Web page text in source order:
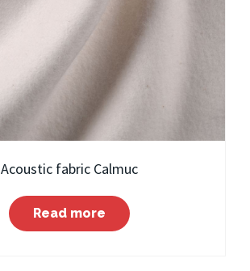
Acoustic fabric Calmuc
Read more